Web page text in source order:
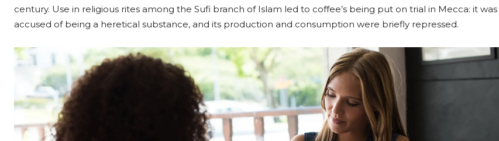
century. Use in religious rites among the Sufi branch of Islam led to coffee’s being put on trial in Mecca: it was
accused of being a heretical substance, and its production and consumption were briefly repressed.